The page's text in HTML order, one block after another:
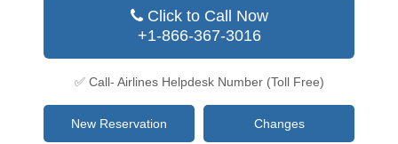
Click to Call Now
+1-866-367-3016
✅ Call- Airlines Helpdesk Number (Toll Free)
New Reservation Changes